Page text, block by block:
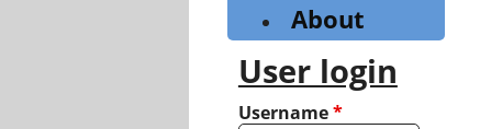
About
User login
Username*